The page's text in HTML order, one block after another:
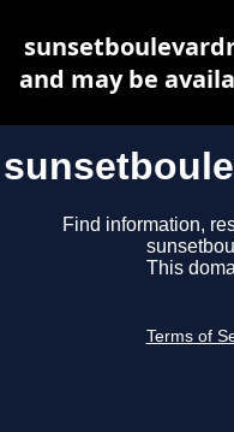
Find information,
This
Terms of
and may be